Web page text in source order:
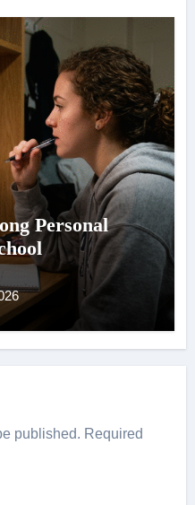
Personal
published. Required